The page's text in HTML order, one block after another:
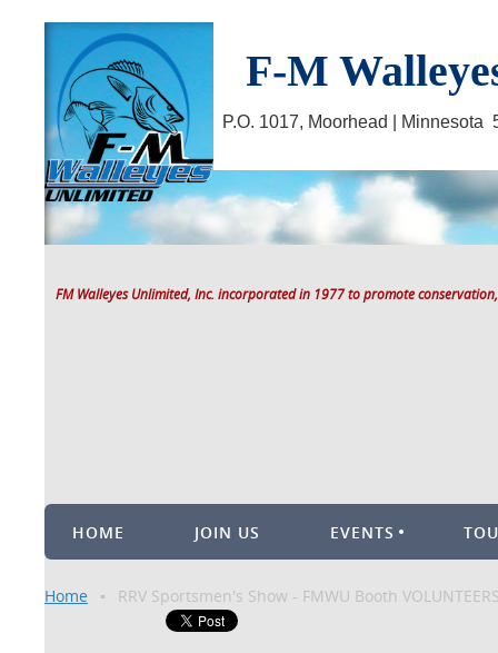
F-M
P.O. 1017, Moorhead |
FM Walleyes Unlimited, Inc. incorporated in 1977 to promote
HOME JOIN US EVENTS
Home RRV Sportsmen's Show - FMWU Booth